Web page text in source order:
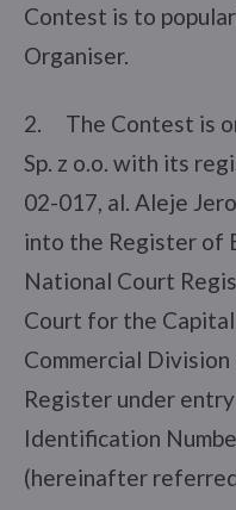
Contest is to
Organiser.
2. The Contest is
Sp. z o.o. with its
02-017, al. Aleje
into the Register of
National Court
Court for the
Commercial
Register under
Identification
(hereinafter referred